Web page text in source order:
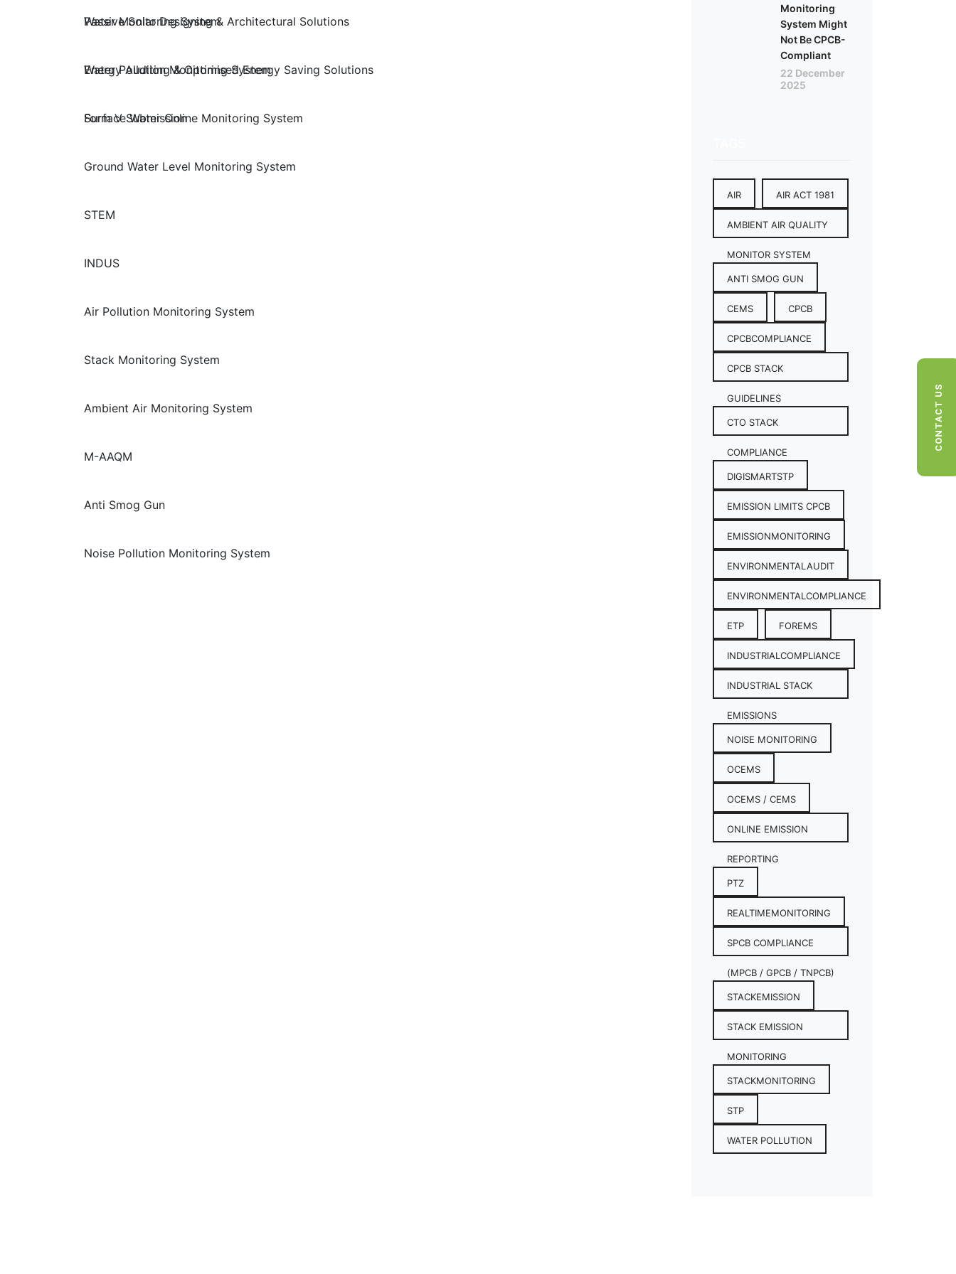
Passive Solar Designing & Architectural Solutions
Energy Auditing & Optimised Energy Saving Solutions
Form V Submission
Water Monitoring System
Water Pollution Monitoring System
Surface Water Online Monitoring System
Ground Water Level Monitoring System
STEM
INDUS
Air Pollution Monitoring System
Stack Monitoring System
Ambient Air Monitoring System
M-AAQM
Anti Smog Gun
Noise Pollution Monitoring System
Monitoring
System Might
Not Be CPCB-
Compliant
22 December
2025
AIR AIR ACT 1981
AMBIENT AIR QUALITY
MONITOR SYSTEM
ANTI SMOG GUN
CEMS CPCB
CPCBCOMPLIANCE
CPCB STACK
GUIDELINES
CTO STACK
COMPLIANCE
DIGISMARTSTP
EMISSION LIMITS CPCB
EMISSIONMONITORING
ENVIRONMENTALAUDIT
ENVIRONMENTALCOMPLIANCE
ETP FOREMS
INDUSTRIALCOMPLIANCE
INDUSTRIAL STACK
EMISSIONS
NOISE MONITORING
OCEMS
OCEMS / CEMS
ONLINE EMISSION
REPORTING
PTZ
REALTIMEMONITORING
SPCB COMPLIANCE
(MPCB / GPCB / TNPCB)
STACKEMISSION
STACK EMISSION
MONITORING
STACKMONITORING
STP
WATER POLLUTION
CONTACT US